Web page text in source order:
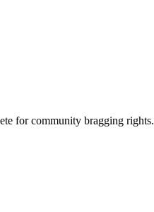
for community bragging rights.